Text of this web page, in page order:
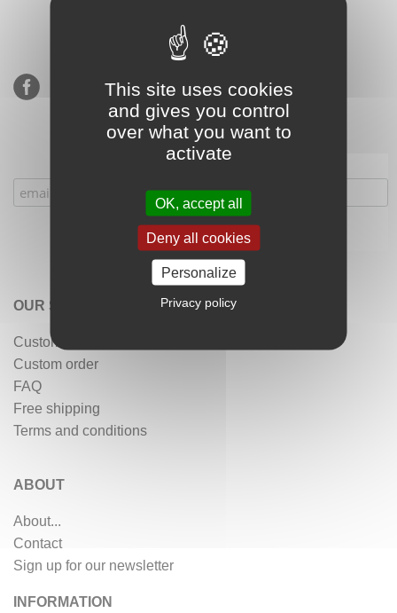
Subscribe to our mailing list
OUR SERVICES
Customer reviews
Custom order
FAQ
Free shipping
Terms and conditions
ABOUT
About...
Contact
Sign up for our newsletter
INFORMATION
This site uses cookies
and gives you control
over what you want to
activate
OK, accept all
Deny all cookies
Personalize
Privacy policy